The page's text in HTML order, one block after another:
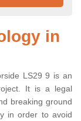
in
LS29 9 is an
It is a legal
breaking ground
in order to avoid